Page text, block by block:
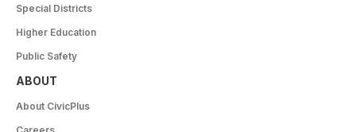
Special Districts
Higher Education
Public Safety
ABOUT
About CivicPlus